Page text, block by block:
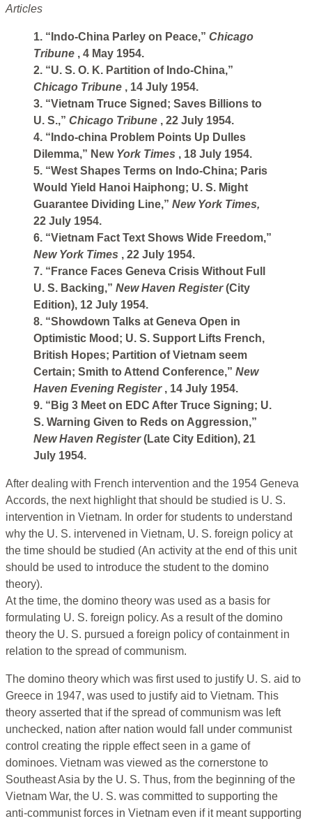
Articles
1. “Indo-China Parley on Peace,” Chicago
Tribune , 4 May 1954.
2. “U. S. O. K. Partition of Indo-China,”
Chicago Tribune , 14 July 1954.
3. “Vietnam Truce Signed; Saves Billions to
U. S.,” Chicago Tribune , 22 July 1954.
4. “Indo-china Problem Points Up Dulles
Dilemma,” New York Times , 18 July 1954.
5. “West Shapes Terms on Indo-China; Paris
Would Yield Hanoi Haiphong; U. S. Might
Guarantee Dividing Line,” New York Times,
22 July 1954.
6. “Vietnam Fact Text Shows Wide Freedom,”
New York Times , 22 July 1954.
7. “France Faces Geneva Crisis Without Full
U. S. Backing,” New Haven Register(City
Edition), 12 July 1954.
8. “Showdown Talks at Geneva Open in
Optimistic Mood; U. S. Support Lifts French,
British Hopes; Partition of Vietnam seem
Certain; Smith to Attend Conference,” New
Haven Evening Register , 14 July 1954.
9. “Big 3 Meet on EDC After Truce Signing; U.
S. Warning Given to Reds on Aggression,”
New Haven Register(Late City Edition), 21
July 1954.
After dealing with French intervention and the 1954 Geneva
Accords, the next highlight that should be studied is U. S.
intervention in Vietnam. In order for students to understand
why the U. S. intervened in Vietnam, U. S. foreign policy at
the time should be studied (An activity at the end of this unit
should be used to introduce the student to the domino
theory).
At the time, the domino theory was used as a basis for
formulating U. S. foreign policy. As a result of the domino
theory the U. S. pursued a foreign policy of containment in
relation to the spread of communism.
The domino theory which was first used to justify U. S. aid to
Greece in 1947, was used to justify aid to Vietnam. This
theory asserted that if the spread of communism was left
unchecked, nation after nation would fall under communist
control creating the ripple effect seen in a game of
dominoes. Vietnam was viewed as the cornerstone to
Southeast Asia by the U. S. Thus, from the beginning of the
Vietnam War, the U. S. was committed to supporting the
anti-communist forces in Vietnam even if it meant supporting